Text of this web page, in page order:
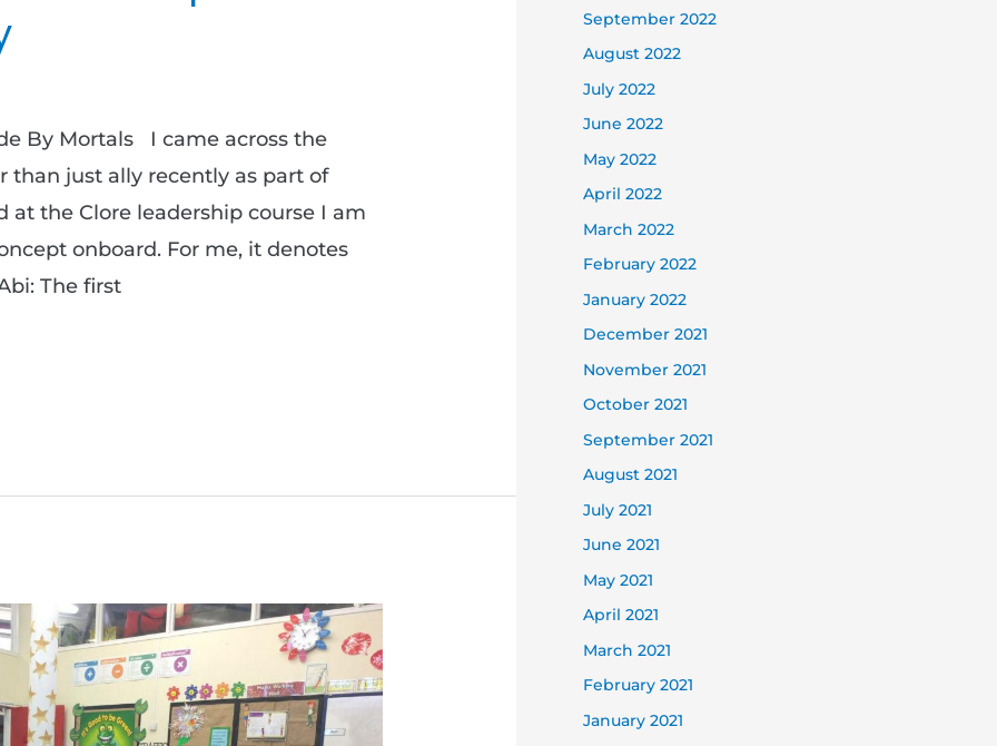
By Mortals I came across the
than just ally recently as part of
the Clore leadership course I am
onboard. For me, it denotes
The first
September 2022
August 2022
July 2022
June 2022
May 2022
April 2022
March 2022
February 2022
January 2022
December 2021
November 2021
October 2021
September 2021
August 2021
July 2021
June 2021
May 2021
April 2021
March 2021
February 2021
January 2021